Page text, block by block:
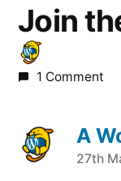
Join
1 Comment
A
says:
27th